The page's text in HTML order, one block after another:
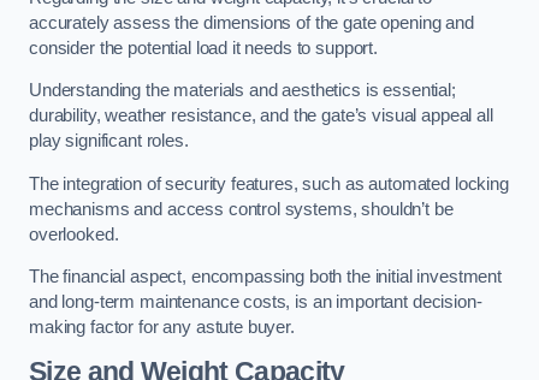
accurately assess the dimensions of the gate opening and
consider the potential load it needs to support.
Understanding the materials and aesthetics is essential;
durability, weather resistance, and the gate’s visual appeal all
play significant roles.
The integration of security features, such as automated locking
mechanisms and access control systems, shouldn’t be
overlooked.
The financial aspect, encompassing both the initial investment
and long-term maintenance costs, is an important decision-
making factor for any astute buyer.
Size and Weight Capacity